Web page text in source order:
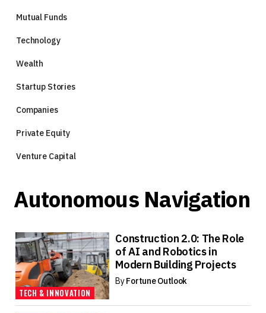
Mutual Funds
Technology
Wealth
Startup Stories
Companies
Private Equity
Venture Capital
Autonomous Navigation
TECH & INNOVATION
Construction 2.0: The Role
of AI and Robotics in
Modern Building Projects
ByFortune Outlook